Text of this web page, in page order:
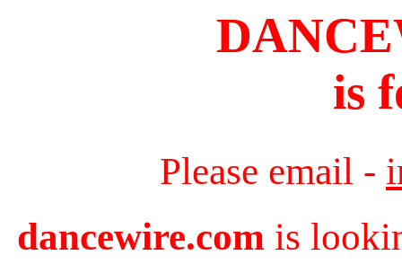
is
Please email -
dancewire.com is